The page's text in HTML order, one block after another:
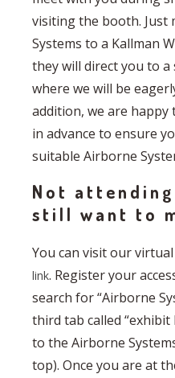
visiting the booth. Just
Systems to a Kallman
they will direct you to
where we will be
addition, we are
in advance to ensure
suitable Airborne
Not
still want to
You can visit our
link. Register your
search for “Airborne
third tab called “exhibit
to the Airborne
top). Once you are at